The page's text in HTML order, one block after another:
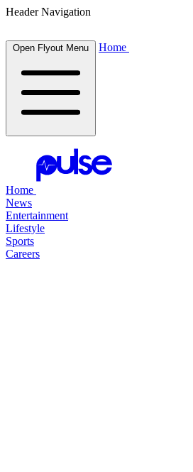
Header Navigation
Open Flyout Menu Home
Home
News
Entertainment
Lifestyle
Sports
Careers